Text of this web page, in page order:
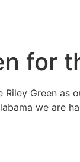
for
Riley Green as
we are